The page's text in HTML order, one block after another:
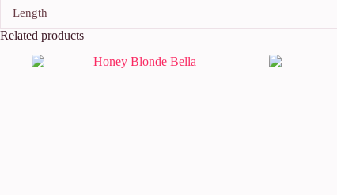
Length
Related products